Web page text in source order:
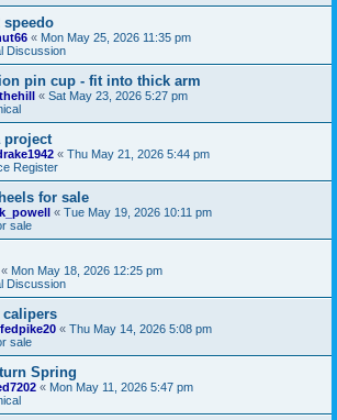
speedo
« Mon May 25, 2026 11:35 pm
Discussion
pin cup - fit into thick arm
« Sat May 23, 2026 5:27 pm
project
« Thu May 21, 2026 5:44 pm
Register
for sale
« Tue May 19, 2026 10:11 pm
sale
« Mon May 18, 2026 12:25 pm
Discussion
calipers
« Thu May 14, 2026 5:08 pm
sale
Spring
« Mon May 11, 2026 5:47 pm